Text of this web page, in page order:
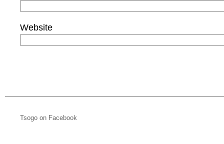
Website
Tsogo on Facebook